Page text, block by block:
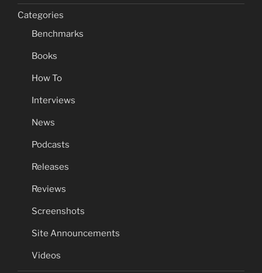
Categories
Benchmarks
Books
How To
Interviews
News
Podcasts
Releases
Reviews
Screenshots
Site Announcements
Videos